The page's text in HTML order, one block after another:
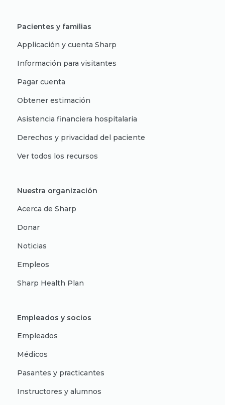
Pacientes y familias
Applicación y cuenta Sharp
Información para visitantes
Pagar cuenta
Obtener estimación
Asistencia financiera hospitalaria
Derechos y privacidad del paciente
Ver todos los recursos
Nuestra organización
Acerca de Sharp
Donar
Noticias
Empleos
Sharp Health Plan
Empleados y socios
Empleados
Médicos
Pasantes y practicantes
Instructores y alumnos